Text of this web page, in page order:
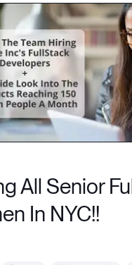
All Senior
In NYC!!